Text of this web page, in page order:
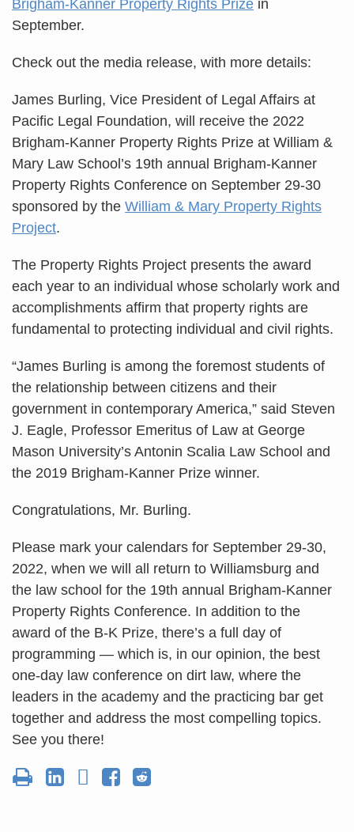
Brigham-Kanner Property Rights Prize in
September.
Check out the media release, with more details:
James Burling, Vice President of Legal Affairs at
Pacific Legal Foundation, will receive the 2022
Brigham-Kanner Property Rights Prize at William &
Mary Law School’s 19th annual Brigham-Kanner
Property Rights Conference on September 29-30
sponsored by the William & Mary Property Rights
Project.
The Property Rights Project presents the award
each year to an individual whose scholarly work and
accomplishments affirm that property rights are
fundamental to protecting individual and civil rights.
“James Burling is among the foremost students of
the relationship between citizens and their
government in contemporary America,” said Steven
J. Eagle, Professor Emeritus of Law at George
Mason University’s Antonin Scalia Law School and
the 2019 Brigham-Kanner Prize winner.
Congratulations, Mr. Burling.
Please mark your calendars for September 29-30,
2022, when we will all return to Williamsburg and
the law school for the 19th annual Brigham-Kanner
Property Rights Conference. In addition to the
award of the B-K Prize, there’s a full day of
programming — which is, in our opinion, the best
one-day law conference on dirt law, where the
leaders in the academy and the practicing bar get
together and address the most compelling topics.
See you there!